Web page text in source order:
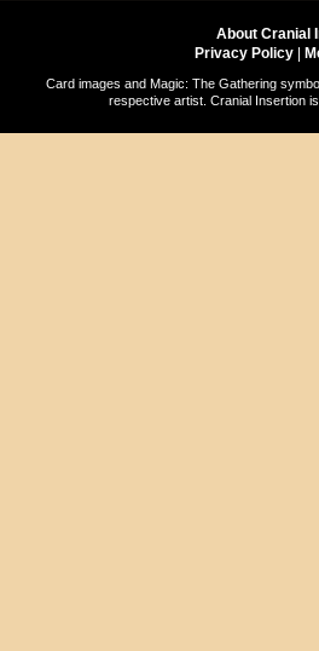
About Cranial
Privacy Policy
Card images and Magic: The Gathering
respective artist. Cranial Insertion